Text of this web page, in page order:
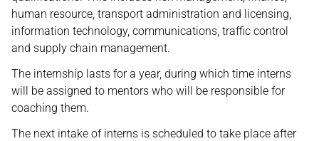
human resource, transport administration and licensing,
information technology, communications, traffic control
and supply chain management.
The internship lasts for a year, during which time interns
will be assigned to mentors who will be responsible for
coaching them.
The next intake of interns is scheduled to take place after